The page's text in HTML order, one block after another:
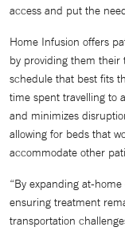
access and put the
Home Infusion offers
by providing them their
schedule that best fits
time spent travelling to
and minimizes
allowing for beds that
accommodate other
“By expanding at-
ensuring treatment
transportation